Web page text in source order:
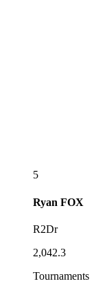
5
Ryan FOX
R2Dr
2,042.3
Tournaments